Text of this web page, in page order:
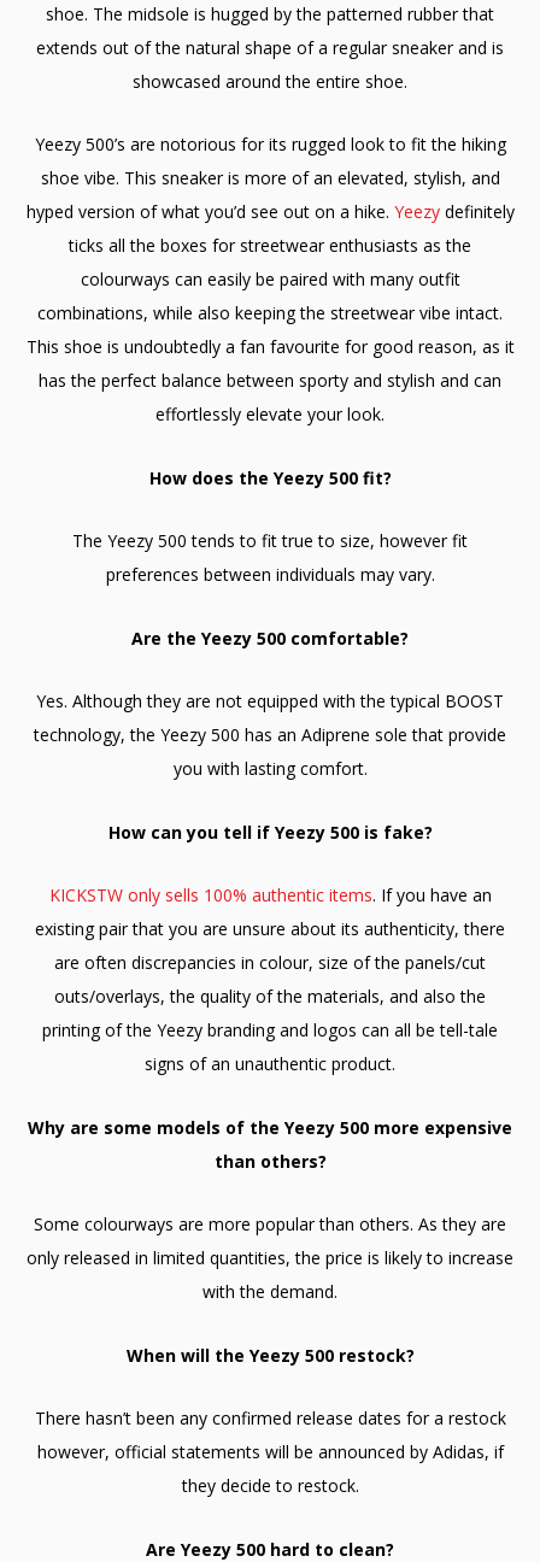
shoe. The midsole is hugged by the patterned rubber that
extends out of the natural shape of a regular sneaker and is
showcased around the entire shoe.
Yeezy 500’s are notorious for its rugged look to fit the hiking
shoe vibe. This sneaker is more of an elevated, stylish, and
hyped version of what you’d see out on a hike. Yeezydefinitely
ticks all the boxes for streetwear enthusiasts as the
colourways can easily be paired with many outfit
combinations, while also keeping the streetwear vibe intact.
This shoe is undoubtedly a fan favourite for good reason, as it
has the perfect balance between sporty and stylish and can
effortlessly elevate your look.
How does the Yeezy 500 fit?
The Yeezy 500 tends to fit true to size, however fit
preferences between individuals may vary.
Are the Yeezy 500 comfortable?
Yes. Although they are not equipped with the typical BOOST
technology, the Yeezy 500 has an Adiprene sole that provide
you with lasting comfort.
How can you tell if Yeezy 500 is fake?
KICKSTW only sells 100% authentic items. If you have an
existing pair that you are unsure about its authenticity, there
are often discrepancies in colour, size of the panels/cut
outs/overlays, the quality of the materials, and also the
printing of the Yeezy branding and logos can all be tell-tale
signs of an unauthentic product.
Why are some models of the Yeezy 500 more expensive
than others?
Some colourways are more popular than others. As they are
only released in limited quantities, the price is likely to increase
with the demand.
When will the Yeezy 500 restock?
There hasn’t been any confirmed release dates for a restock
however, official statements will be announced by Adidas, if
they decide to restock.
Are Yeezy 500 hard to clean?